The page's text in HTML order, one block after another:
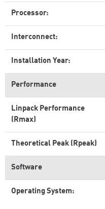
Processor:
Interconnect:
Installation Year:
Performance
Linpack Performance
(Rmax)
Theoretical Peak (Rpeak)
Software
Operating System: